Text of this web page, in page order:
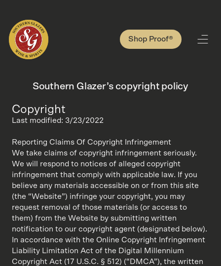
Shop Proof®
Southern Glazer’s copyright policy
Copyright
Last modified: 3/23/2022
Reporting Claims Of Copyright Infringement
We take claims of copyright infringement seriously.
We will respond to notices of alleged copyright
infringement that comply with applicable law. If you
believe any materials accessible on or from this site
(the “Website”) infringe your copyright, you may
request removal of those materials (or access to
them) from the Website by submitting written
notification to our copyright agent (designated below).
In accordance with the Online Copyright Infringement
Liability Limitation Act of the Digital Millennium
Copyright Act (17 U.S.C. § 512) (“DMCA”), the written